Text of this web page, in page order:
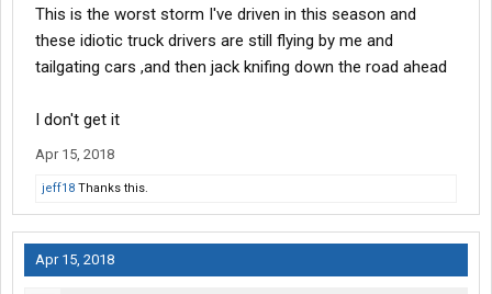
This is the worst storm I've driven in this season and
these idiotic truck drivers are still flying by me and
tailgating cars ,and then jack knifing down the road ahead
I don't get it
Apr 15, 2018
jeff18 Thanks this.
Apr 15, 2018